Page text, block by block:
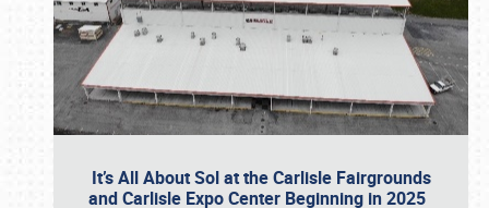
It’s All About Sol at the Carlisle Fairgrounds
and Carlisle Expo Center Beginning in 2025